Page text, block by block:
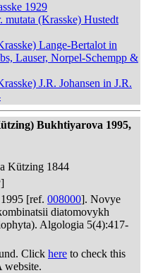
1929
mutata (Krasske) Hustedt
Lange-Bertalot in
Lauser, Norpel-Schempp &
J.R. Johansen in J.R.
Bukhtiyarova 1995,
Kützing 1844
[ref. 008000]. Novye
diatomovykh
Algologia 5(4):417-
Click here to check this
website.